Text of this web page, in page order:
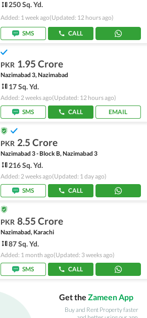
250 Sq. Yd.
Added: 1 week ago(Updated: 12 hours ago)
SMS CALL
PKR 1.95 Crore
Nazimabad 3, Nazimabad
17 Sq. Yd.
Added: 2 weeks ago(Updated: 12 hours ago)
SMS
CALL EMAIL
PKR 2.5 Crore
Nazimabad 3 - Block B, Nazimabad 3
216 Sq. Yd.
Added: 2 weeks ago(Updated: 1 day ago)
SMS
CALL
PKR 8.55 Crore
Nazimabad, Karachi
87 Sq. Yd.
Added: 1 month ago(Updated: 3 weeks ago)
SMS
CALL
Get the Zameen App
Buy and Rent Property faster